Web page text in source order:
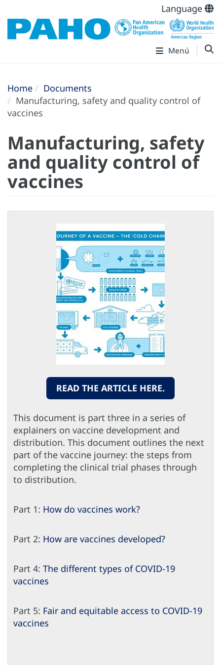
Language
Menú
Home
Documents
Manufacturing, safety and quality control of
vaccines
Manufacturing, safety
and quality control of
vaccines
READ THE ARTICLE HERE.
This document is part three in a series of
explainers on vaccine development and
distribution. This document outlines the next
part of the vaccine journey: the steps from
completing the clinical trial phases through
to distribution.
Part 1: How do vaccines work?
Part 2: How are vaccines developed?
Part 4: The different types of COVID-19
vaccines
Part 5: Fair and equitable access to COVID-19
vaccines